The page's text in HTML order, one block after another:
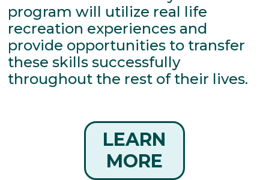
program will utilize real life
recreation experiences and
provide opportunities to transfer
these skills successfully
throughout the rest of their lives.
LEARN
MORE